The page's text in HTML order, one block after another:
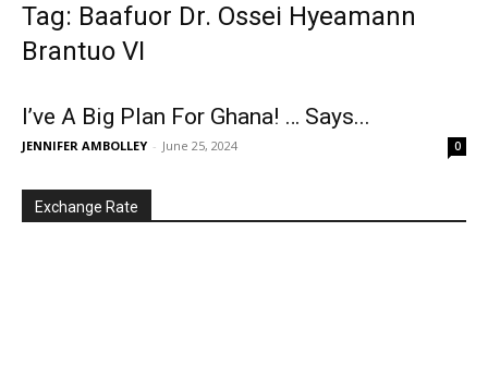
Tag: Baafuor Dr. Ossei Hyeamann
Brantuo VI
I’ve A Big Plan For Ghana! … Says...
JENNIFER AMBOLLEY - June 25, 2024 0
Exchange Rate